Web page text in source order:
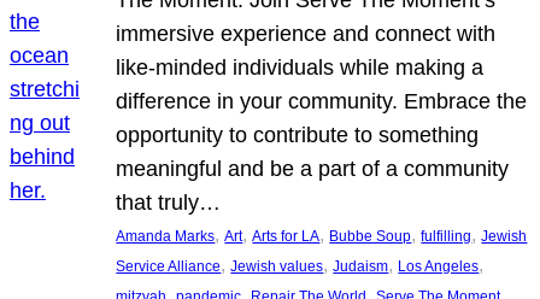
immersive experience and connect with
like-minded individuals while making a
difference in your community. Embrace the
opportunity to contribute to something
meaningful and be a part of a community
that truly…
Amanda Marks, Art, Arts for LA, Bubbe Soup, fulfilling, Jewish
Service Alliance, Jewish values, Judaism, Los Angeles
, , ,